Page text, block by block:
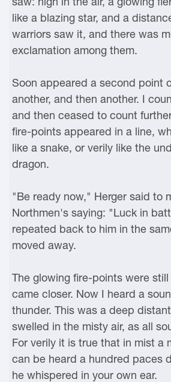
like a blazing star, and a
warriors saw it, and there was
exclamation among them.
Soon appeared a second point
another, and then another. I
and then ceased to count
fire-points appeared in a line,
like a snake, or verily like the
dragon.
"Be ready now," Herger said to
Northmen's saying: "Luck in
repeated back to him in the
moved away.
The glowing fire-points were
came closer. Now I heard a
thunder. This was a deep
swelled in the misty air, as all
For verily it is true that in mist a
can be heard a hundred paces
he whispered in your own ear.